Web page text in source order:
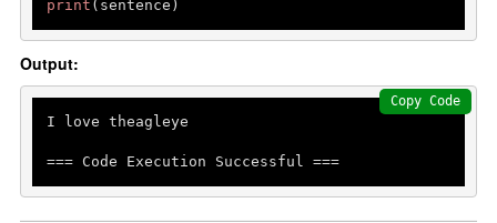
print
Output:
I love theagleye
=== Code Execution Successful ===
Copy Code